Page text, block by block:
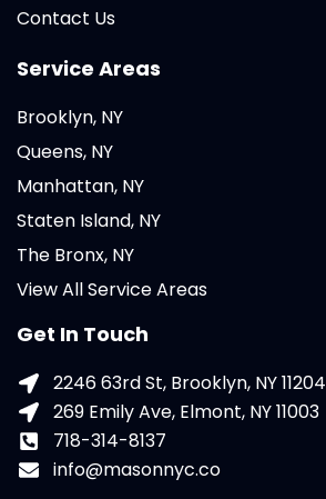
Contact Us
Service Areas
Brooklyn, NY
Queens, NY
Manhattan, NY
Staten Island, NY
The Bronx, NY
View All Service Areas
Get In Touch
2246 63rd St, Brooklyn, NY 11204
269 Emily Ave, Elmont, NY 11003
718-314-8137
info@masonnyc.co